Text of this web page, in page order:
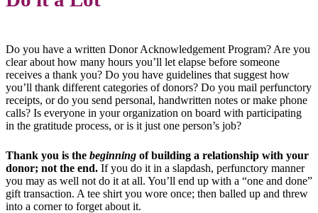
Do you have a written Donor Acknowledgement Program? Are you
clear about how many hours you’ll let elapse before someone
receives a thank you? Do you have guidelines that suggest how
you’ll thank different categories of donors? Do you mail perfunctory
receipts, or do you send personal, handwritten notes or make phone
calls? Is everyone in your organization on board with participating
in the gratitude process, or is it just one person’s job?
Thank you is the beginning of building a relationship with your
donor; not the end. If you do it in a slapdash, perfunctory manner
you may as well not do it at all. You’ll end up with a “one and done”
gift transaction. A tee shirt you wore once; then balled up and threw
into a corner to forget about it.